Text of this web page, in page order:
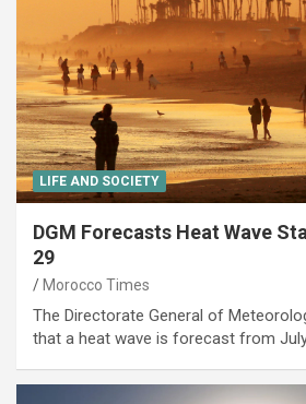
LIFE AND SOCIETY
DGM Forecasts Heat Wave
29
Morocco Times
The Directorate General of
that a heat wave is forecast from July